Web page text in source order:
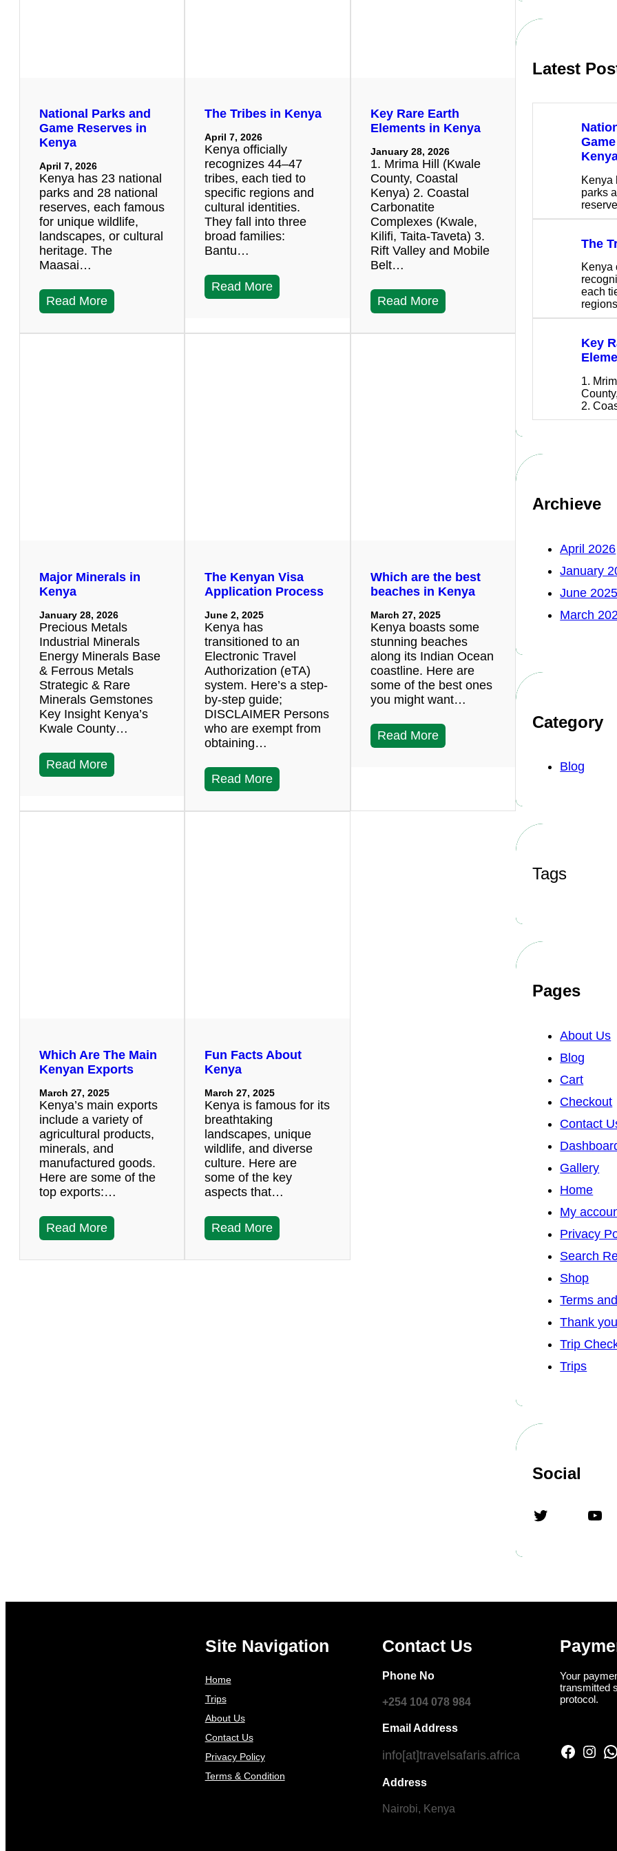
National Parks and
Game Reserves in
Kenya
April 7, 2026
Kenya has 23 national
parks and 28 national
reserves, each famous
for unique wildlife,
landscapes, or cultural
heritage. The
Maasai…
Read More
The Tribes in Kenya
April 7, 2026
Kenya officially
recognizes 44–47
tribes, each tied to
specific regions and
cultural identities.
They fall into three
broad families:
Bantu…
Read More
Key Rare Earth
Elements in Kenya
January 28, 2026
1. Mrima Hill (Kwale
County, Coastal
Kenya) 2. Coastal
Carbonatite
Complexes (Kwale,
Kilifi, Taita-Taveta) 3.
Rift Valley and Mobile
Belt…
Read More
Major Minerals in
Kenya
January 28, 2026
Precious Metals
Industrial Minerals
Energy Minerals Base
& Ferrous Metals
Strategic & Rare
Minerals Gemstones
Key Insight Kenya’s
Kwale County…
Read More
The Kenyan Visa
Application Process
June 2, 2025
Kenya has
transitioned to an
Electronic Travel
Authorization (eTA)
system. Here’s a step-
by-step guide;
DISCLAIMER Persons
who are exempt from
obtaining…
Read More
Which are the best
beaches in Kenya
March 27, 2025
Kenya boasts some
stunning beaches
along its Indian Ocean
coastline. Here are
some of the best ones
you might want…
Read More
Which Are The Main
Kenyan Exports
March 27, 2025
Kenya’s main exports
include a variety of
agricultural products,
minerals, and
manufactured goods.
Here are some of the
top exports:…
Read More
Fun Facts About
Kenya
March 27, 2025
Kenya is famous for its
breathtaking
landscapes, unique
wildlife, and diverse
culture. Here are
some of the key
aspects that…
Read More
Latest
Kenya
parks
The
Kenya
each
Key
1.
2.
Archieve
April 2026
January
June 2025
March
Category
Blog
Tags
Pages
About Us
Blog
Cart
Checkout
Contact
Gallery
Home
My
Privacy
Search
Shop
Terms
Thank you
Trip
Trips
Social
Twitter YouTube
Site Navigation
Home
Trips
About Us
Contact Us
Privacy Policy
Terms & Condition
Contact Us
Phone No
+254 104 078 984
Email Address
info[at]travelsafaris.africa
Address
Nairobi, Kenya
Your
transmitted
protocol.
Facebook Instagram WhatsApp